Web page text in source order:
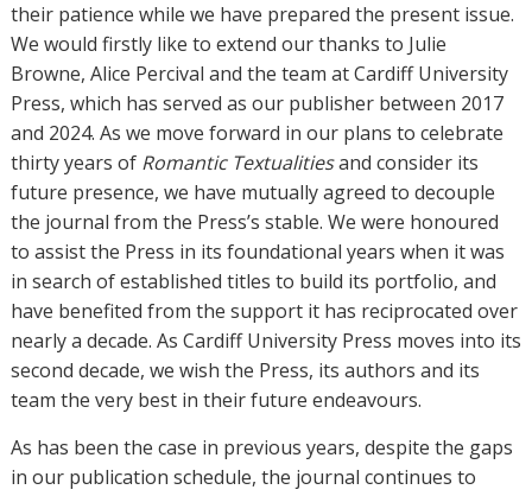
their patience while we have prepared the present issue.
We would firstly like to extend our thanks to Julie
Browne, Alice Percival and the team at Cardiff University
Press, which has served as our publisher between 2017
and 2024. As we move forward in our plans to celebrate
thirty years of Romantic Textualitiesand consider its
future presence, we have mutually agreed to decouple
the journal from the Press’s stable. We were honoured
to assist the Press in its foundational years when it was
in search of established titles to build its portfolio, and
have benefited from the support it has reciprocated over
nearly a decade. As Cardiff University Press moves into its
second decade, we wish the Press, its authors and its
team the very best in their future endeavours.
As has been the case in previous years, despite the gaps
in our publication schedule, the journal continues to